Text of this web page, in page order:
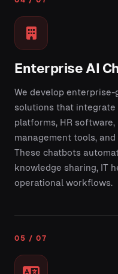
Enterprise AI
We develop
solutions that integrate
platforms, HR
management tools,
These chatbots
knowledge sharing, IT
operational workflows.
05 / 07